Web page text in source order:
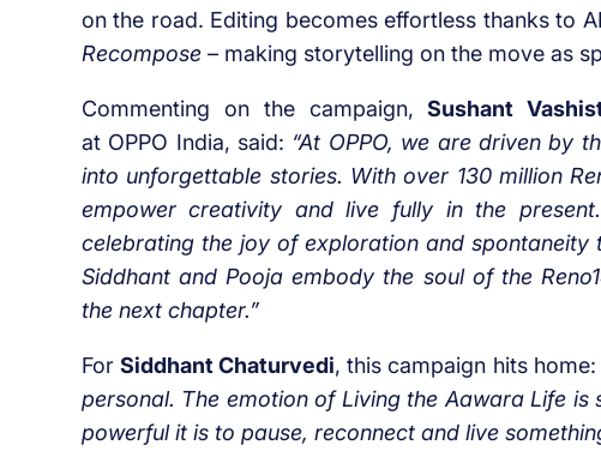
on the road. Editing becomes effortless thanks to
Recompose– making storytelling on the move as
Commenting on the campaign,Sushant
at OPPO India, said: “At OPPO, we are driven by
into unforgettable stories. With over 130 million
empower creativity and live fully in the present.
celebrating the joy of exploration and spontaneity
Siddhant and Poojaembody the soul of the
the next chapter.”
ForSiddhant Chaturvedi, this campaign hits home:
personal. The emotion of Living the Aawara Life
powerful it is to pause, reconnect and live